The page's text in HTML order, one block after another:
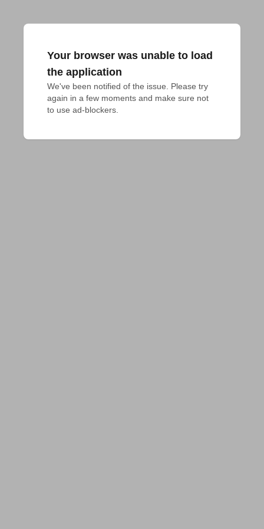
Your browser was unable to load
the application
We've been notified of the issue. Please try
again in a few moments and make sure not
to use ad-blockers.